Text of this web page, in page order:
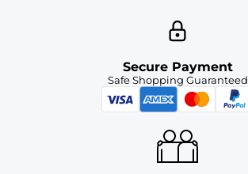
Secure Payment
Safe Shopping Guaranteed